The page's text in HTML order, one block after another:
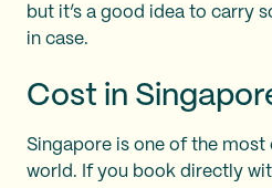
but it’s a good idea to carry
in case.
Cost in
Singapore is one of the most
world. If you book directly